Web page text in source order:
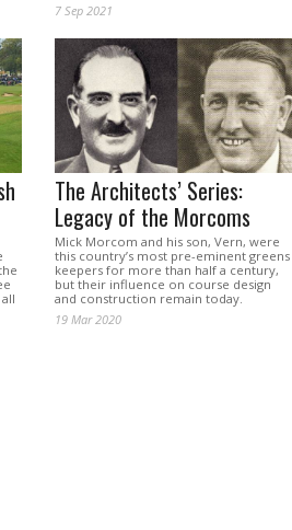
7 Sep 2021
The Architects’ Series:
Legacy of the Morcoms
Mick Morcom and his son, Vern, were
this country’s most pre-eminent greens
keepers for more than half a century,
but their influence on course design
and construction remain today.
19 Mar 2020